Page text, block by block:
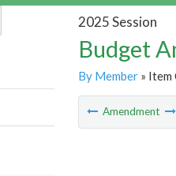
2025 Session
Budget
By Member» Item
Amendment